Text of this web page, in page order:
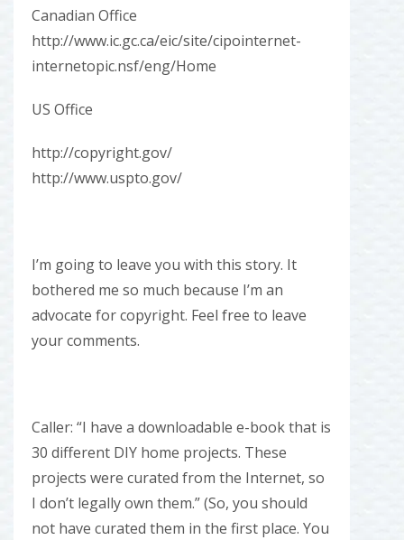
Canadian Office
http://www.ic.gc.ca/eic/site/cipointernet-
internetopic.nsf/eng/Home
US Office
http://copyright.gov/
http://www.uspto.gov/
I’m going to leave you with this story. It
bothered me so much because I’m an
advocate for copyright. Feel free to leave
your comments.
Caller: “I have a downloadable e-book that is
30 different DIY home projects. These
projects were curated from the Internet, so
I don’t legally own them.” (So, you should
not have curated them in the first place. You